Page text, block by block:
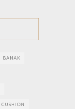
BANAK
CUSHION